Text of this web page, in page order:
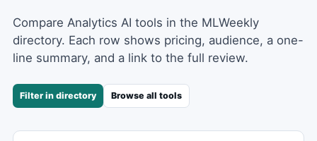
Compare Analytics AI tools in the MLWeekly
directory. Each row shows pricing, audience, a one-
line summary, and a link to the full review.
Filter in directory Browse all tools